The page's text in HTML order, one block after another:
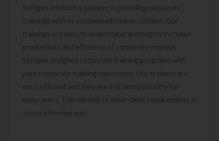
Softgen infotech is pioneer in providing corporate
trainings with its customised course content. Our
trainings are easy to understand and help to increase
productivity and efficiency of corporate employs.
Softgen designed corporate training programs with
past corporate training experience. Our trainers are
most efficient and they are in training industry for
many years. This will help to meet client requirements in
a cost effective way.